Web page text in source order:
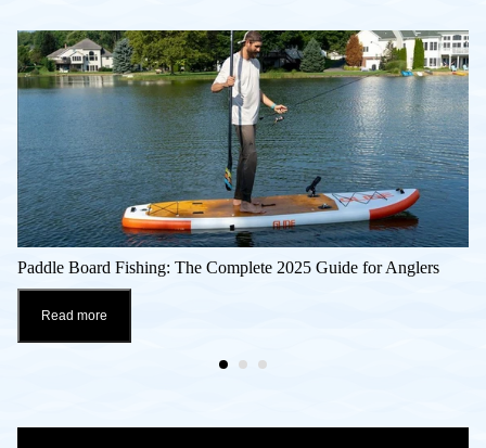
Paddle Board Fishing: The Complete 2025 Guide for Anglers
Read more